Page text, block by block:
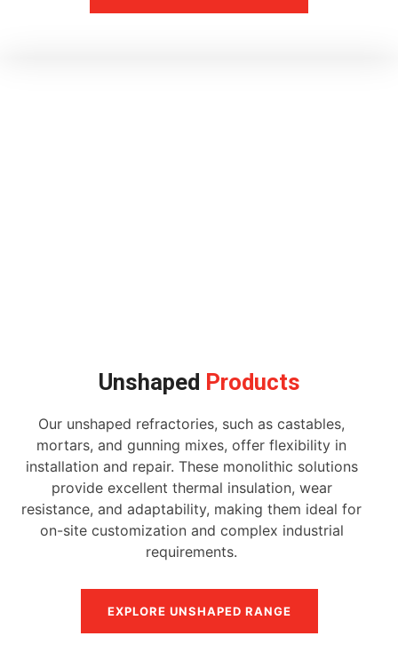
Unshaped Products
Our unshaped refractories, such as castables,
mortars, and gunning mixes, offer flexibility in
installation and repair. These monolithic solutions
provide excellent thermal insulation, wear
resistance, and adaptability, making them ideal for
on-site customization and complex industrial
requirements.
EXPLORE UNSHAPED RANGE